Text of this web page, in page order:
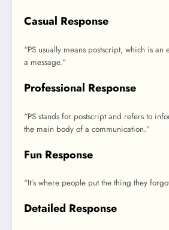
Casual Response
“PS usually means postscript, which is
a message.”
Professional Response
“PS stands for postscript and refers to
the main body of a communication.”
Fun Response
“It’s where people put the thing they
Detailed Response